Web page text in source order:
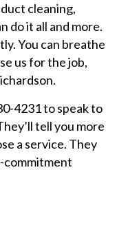
cleaning,
do it all and more.
You can breathe
us for the job,
4231 to speak to
tell you more
a service. They
commitment